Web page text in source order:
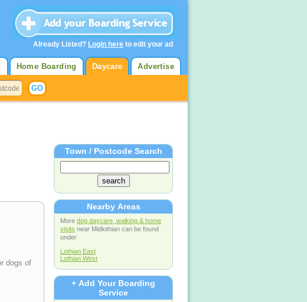
Advertise
Daycare
Home Boarding
dogs of
Town / Postcode Search
Nearby Areas
More dog daycare, walking & home
visits near Midlothian can be found
under
Lothian East
Lothian West
+ Add Your Boarding
Service
Already Listed? Login here to edit your ad